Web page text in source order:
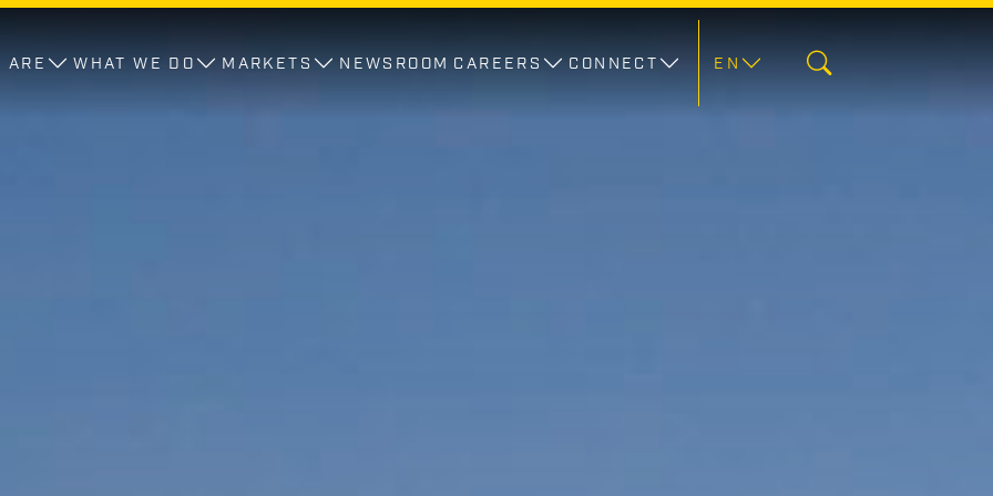
ARE WHAT WE DO MARKETS NEWSROOM CAREERS CONNECT EN